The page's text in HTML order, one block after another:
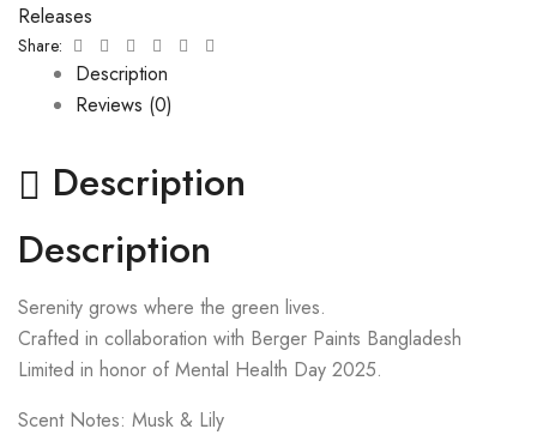
Releases
Share: Facebook
TwitterLinkedinGoogle+Pinterest
Description
Reviews (0)
Description
Description
Serenity grows where the green lives.
Crafted in collaboration with Berger Paints Bangladesh
Limited in honor of Mental Health Day 2025.
Scent Notes: Musk & Lily